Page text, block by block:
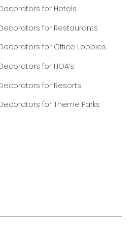
for Hotels
for Restaurants
for Office Lobbies
for HOA’s
for Resorts
for Theme Parks